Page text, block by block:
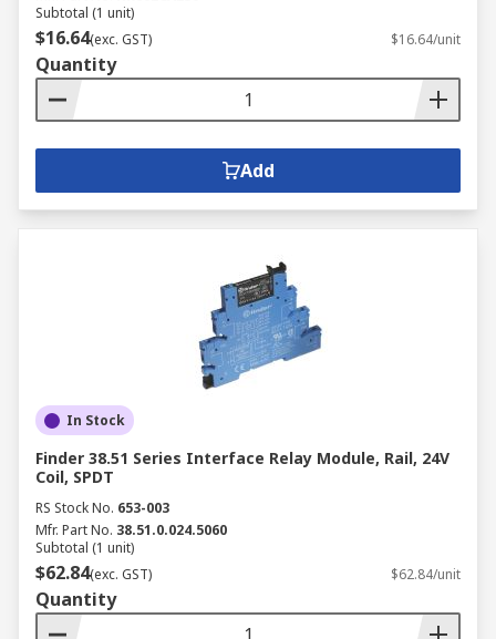
Subtotal (1 unit)
$16.64(exc. GST) $16.64/unit
Quantity
Add
In Stock
Finder 38.51 Series Interface Relay Module, Rail, 24V
Coil, SPDT
RS Stock No. 653-003
Mfr. Part No. 38.51.0.024.5060
Subtotal (1 unit)
$62.84(exc. GST) $62.84/unit
Quantity